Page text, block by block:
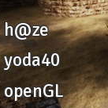
h@ze
yoda40
openGL